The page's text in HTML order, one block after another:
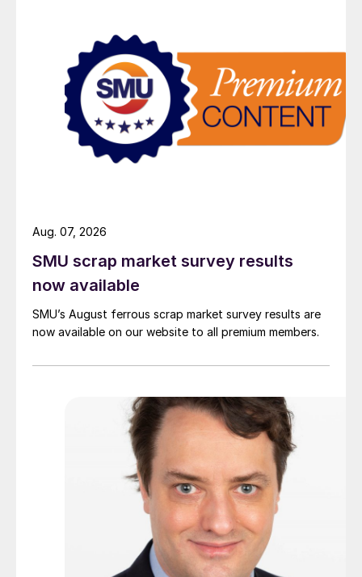
SMU scrap market survey results
now available
SMU’s August ferrous scrap market survey results are
now available on our website to all premium members.
Aug. 07, 2026